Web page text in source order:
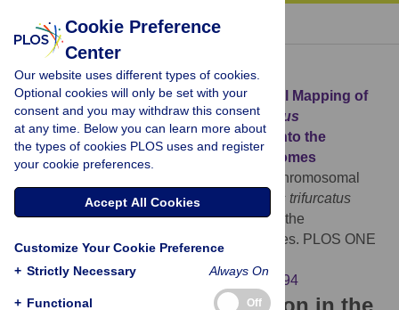
« BACK TO ARTICLE
Download Citation
Article Source: Correction: Chromosomal Mapping of
Repetitive DNAs inTriportheus trifurcatus
(Characidae, Characiformes): Insights into the
Differentiation of the Z and W Chromosomes
Correction: Chromosomal
Mapping of Repetitive DNAs in
Triportheus trifurcatus
(Characidae, Characiformes): Insights into the
Differentiation of the Z and W Chromosomes. PLOS ONE
https://doi.org/10.1371/journal.pone.0100494
Download the article citation in the
Cookie Preference
Center
Our website uses different types of cookies.
Optional cookies will only be set with your
consent and you may withdraw this consent
at any time. Below you can learn more about
the types of cookies PLOS uses and register
your cookie preferences.
Accept All Cookies
Customize Your Cookie Preference
+ Strictly Necessary Always On
+ Functional Off